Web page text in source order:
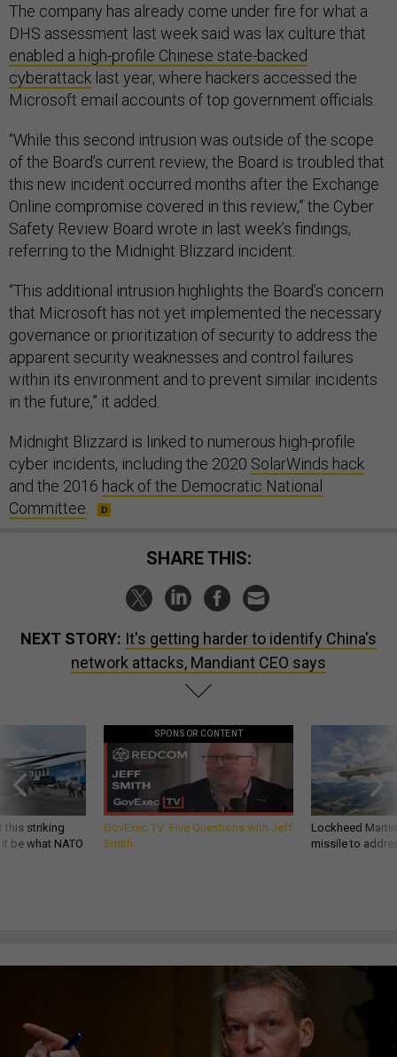
The company has already come under fire for what a
DHS assessment last week said was lax culture that
enabled a high-profile Chinese state-backed
cyberattack last year, where hackers accessed the
Microsoft email accounts of top government officials.
“While this second intrusion was outside of the scope
of the Board’s current review, the Board is troubled that
this new incident occurred months after the Exchange
Online compromise covered in this review,” the Cyber
Safety Review Board wrote in last week’s findings,
referring to the Midnight Blizzard incident.
“This additional intrusion highlights the Board’s concern
that Microsoft has not yet implemented the necessary
governance or prioritization of security to address the
apparent security weaknesses and control failures
within its environment and to prevent similar incidents
in the future,” it added.
Midnight Blizzard is linked to numerous high-profile
cyber incidents, including the 2020 SolarWinds hack
and the 2016 hack of the Democratic National
Committee
SHARE THIS:
NEXT STORY: It's getting harder to identify China's
network attacks, Mandiant CEO says
this striking
be what NATO
SPONSOR CONTENT
GovExec TV: Five Questions with Jeff
Smith
Lockheed
missile to